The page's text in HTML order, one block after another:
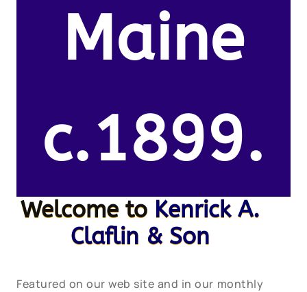
Maine
c.1899.
Welcome to Kenrick A.
Claflin & Son
Featured on our web site and in our monthly